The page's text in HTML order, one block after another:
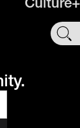
Culture+
SHOP